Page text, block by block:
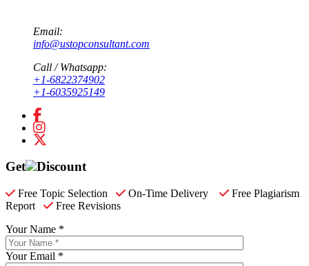
Email:
info@ustopconsultant.com
Call / Whatsapp:
+1-6822374902
+1-6035925149
Get Discount
Free Topic Selection On-Time Delivery
Free Plagiarism
Report
Free Revisions
Your Name *
Your Email *